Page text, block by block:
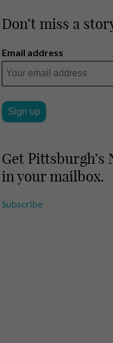
Don’t miss a
Email address
Get Pittsburgh’s
in your mailbox.
Subscribe